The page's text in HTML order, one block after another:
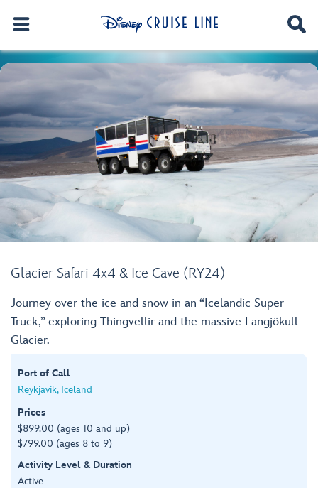
Glacier Safari 4x4 & Ice Cave (RY24)
Journey over the ice and snow in an “Icelandic Super
Truck,” exploring Thingvellir and the massive Langjökull
Glacier.
Port of Call
Reykjavik, Iceland
Prices
$899.00 (ages 10 and up)
$799.00 (ages 8 to 9)
Activity Level & Duration
Active